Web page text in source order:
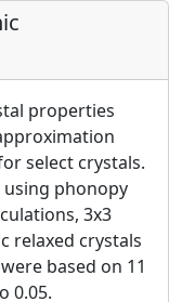
properties
select crystals.
phonopy
3x3
relaxed crystals
based on 11
0.05.